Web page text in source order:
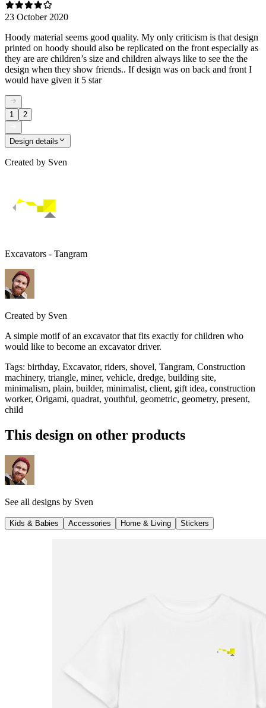
23 October 2020
Hoody material seems good quality. My only criticism is that design
printed on hoody should also be replicated on the front especially as
they are are children’s size and children always like to see the the
design when they show friends.. If design was on back and front I
would have given it 5 star
1 2
Design details
Created by Sven
Excavators - Tangram
Created by Sven
A simple motif of an excavator that fits exactly for children who
would like to become an excavator driver.
Tags: birthday, Excavator, riders, shovel, Tangram, Construction
machinery, triangle, miner, vehicle, dredge, building site,
minimalism, plain, builder, minimalist, client, gift idea, construction
worker, Origami, quadrat, youthful, geometric, geometry, present,
child
This design on other products
See all designs by Sven
Kids & Babies Accessories Home & Living Stickers